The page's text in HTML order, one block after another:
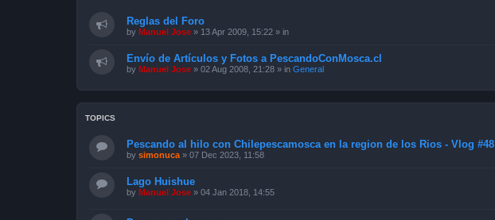
Reglas del Foro
by Manuel Jose » 13 Apr 2009, 15:22 » in
Envío de Artículos y Fotos a PescandoConMosca.cl
by Manuel Jose » 02 Aug 2008, 21:28 » in General
TOPICS
Pescando al hilo con Chilepescamosca en la region de los Rios - Vlog #48
by simonuca » 07 Dec 2023, 11:58
Lago Huishue
by Manuel Jose » 04 Jan 2018, 14:55